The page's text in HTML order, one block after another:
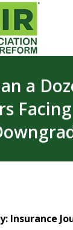
a
Insurance